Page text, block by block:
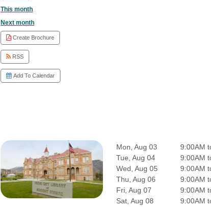
This month
Next month
Create Brochure
RSS
Add To Calendar
Mon, Aug 03
9:00AM
Tue, Aug 04
9:00AM
Wed, Aug 05
9:00AM
Thu, Aug 06
9:00AM
Fri, Aug 07
9:00AM
Sat, Aug 08
9:00AM